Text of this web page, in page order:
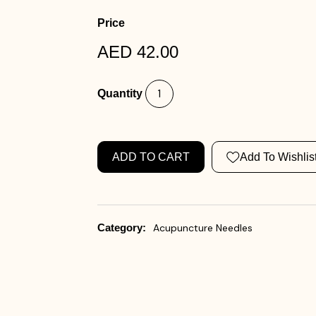
Price
AED 42.00
Quantity
ADD TO CART Add To
Category: Acupuncture Needles